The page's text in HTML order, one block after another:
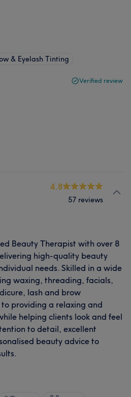
& Eyelash Tinting
Verified review
4.8
57 reviews
Beauty Therapist with over 8
high-quality beauty
needs. Skilled in a wide
waxing, threading, facials,
lash and brow
providing a relaxing and
helping clients look and feel
to detail, excellent
beauty advice to